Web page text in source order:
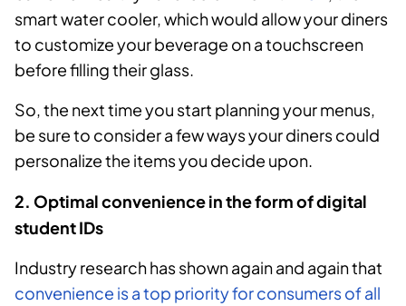
smart water cooler, which would allow your diners
to customize your beverage on a touchscreen
before filling their glass.
So, the next time you start planning your menus,
be sure to consider a few ways your diners could
personalize the items you decide upon.
2. Optimal convenience in the form of digital
student IDs
Industry research has shown again and again that
convenience is a top priority for consumers of all